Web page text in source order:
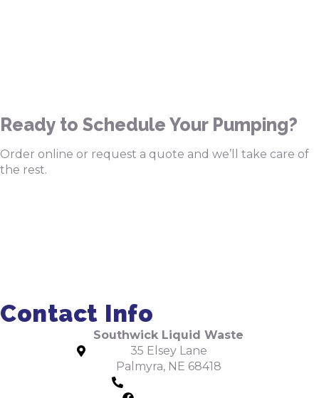
Ready to Schedule Your Pumping?
Order online or request a quote and we’ll take care of
the rest.
Contact Info
Southwick Liquid Waste
35 Elsey Lane
Palmyra, NE 68418